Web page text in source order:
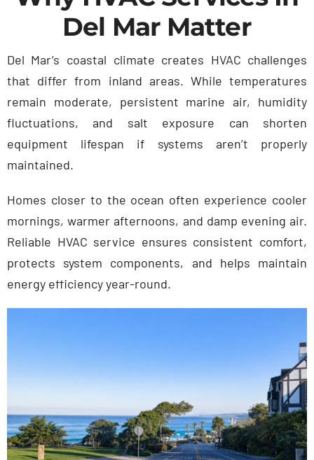
Del Mar Matter
Del Mar’s coastal climate creates HVAC challenges
that differ from inland areas. While temperatures
remain moderate, persistent marine air, humidity
fluctuations, and salt exposure can shorten
equipment lifespan if systems aren’t properly
maintained.
Homes closer to the ocean often experience cooler
mornings, warmer afternoons, and damp evening air.
Reliable HVAC service ensures consistent comfort,
protects system components, and helps maintain
energy efficiency year-round.